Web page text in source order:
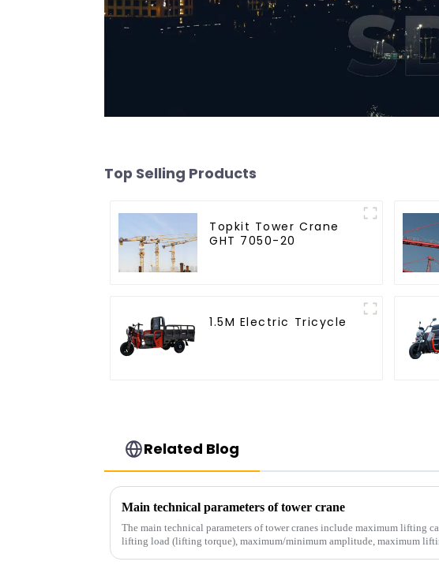
Top Selling Products
Topkit Tower Crane
GHT 7050-20
1.5M Electric Tricycle
Related Blog
Main technical parameters of tower crane
The main technical parameters of tower cranes include maximum lifting
lifting load (lifting torque), maximum/minimum amplitude, maximum